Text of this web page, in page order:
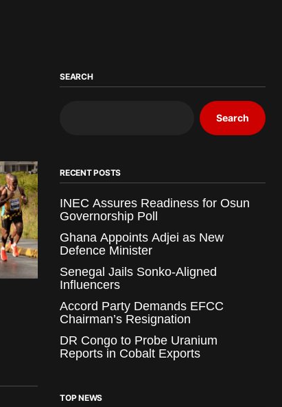
SEARCH
Search
RECENT POSTS
INEC Assures Readiness for Osun
Governorship Poll
Ghana Appoints Adjei as New
Defence Minister
Senegal Jails Sonko-Aligned
Influencers
Accord Party Demands EFCC
Chairman’s Resignation
DR Congo to Probe Uranium
Reports in Cobalt Exports
TOP NEWS